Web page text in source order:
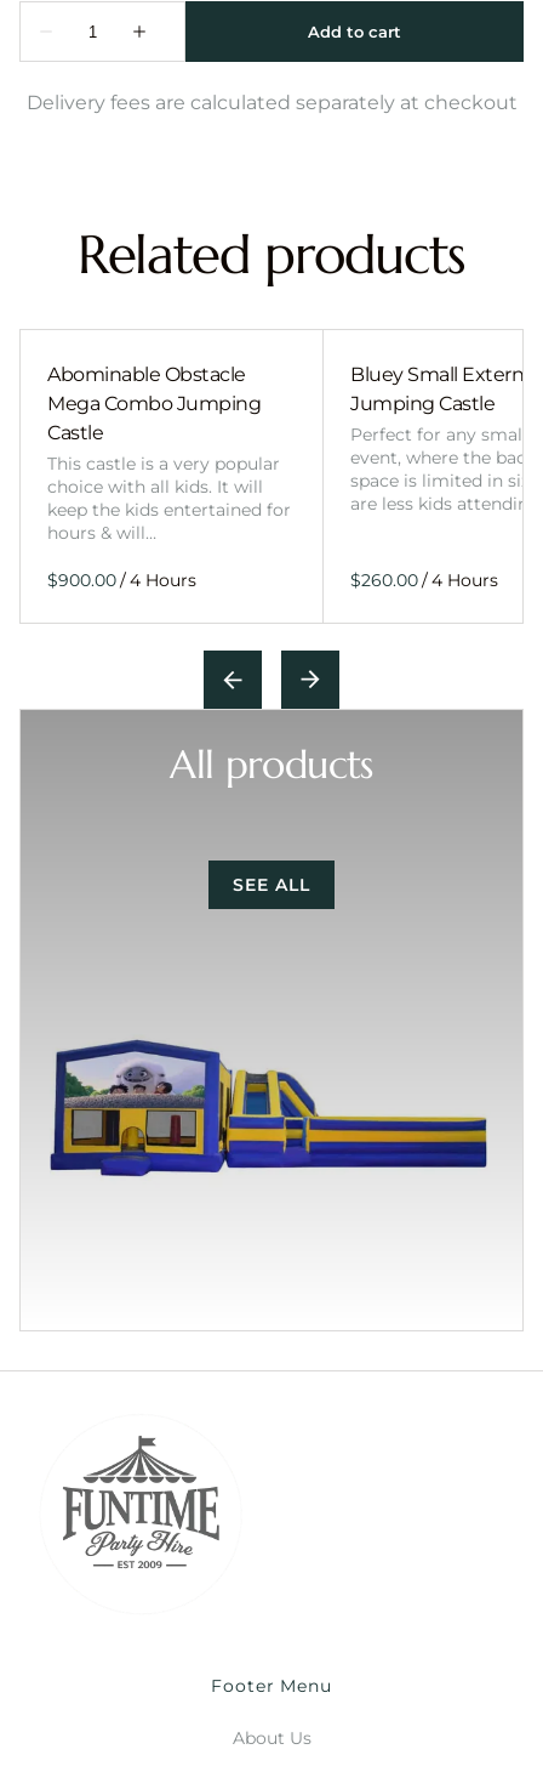
Delivery fees are calculated separately at checkout
Related products
Abominable Obstacle
Mega Combo Jumping
Castle
This castle is a very popular
choice with all kids. It will
keep the kids entertained for
hours & will…
/
Bluey Small External
Jumping Castle
Perfect for any smaller
event, where the
space is limited in
are less kids
/
All products
SEE ALL
Footer Menu
About Us